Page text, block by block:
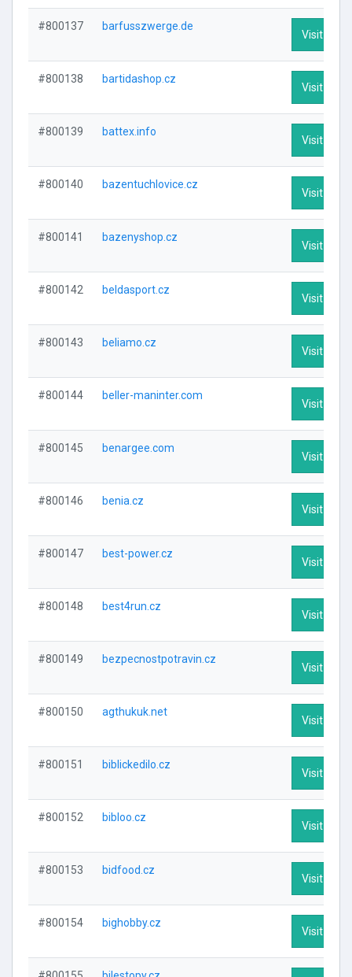
#800137 barfusszwerge.de
Visit
#800138 bartidashop.cz
Visit
#800139 battex.info
Visit
#800140 bazentuchlovice.cz
Visit
#800141 bazenyshop.cz
Visit
#800142 beldasport.cz
Visit
#800143 beliamo.cz
Visit
#800144 beller-maninter.com
Visit
#800145 benargee.com
Visit
#800146 benia.cz
Visit
#800147 best-power.cz
Visit
#800148 best4run.cz
Visit
#800149 bezpecnostpotravin.cz
Visit
#800150 agthukuk.net
Visit
#800151 biblickedilo.cz
Visit
#800152 bibloo.cz
Visit
#800153 bidfood.cz
Visit
#800154 bighobby.cz
Visit